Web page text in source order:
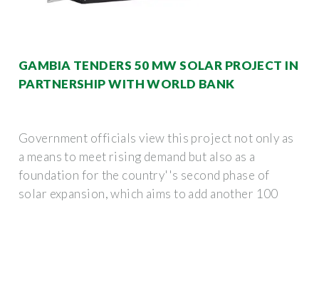
GAMBIA TENDERS 50 MW SOLAR PROJECT IN
PARTNERSHIP WITH WORLD BANK
Government officials view this project not only as
a means to meet rising demand but also as a
foundation for the country''s second phase of
solar expansion, which aims to add another 100